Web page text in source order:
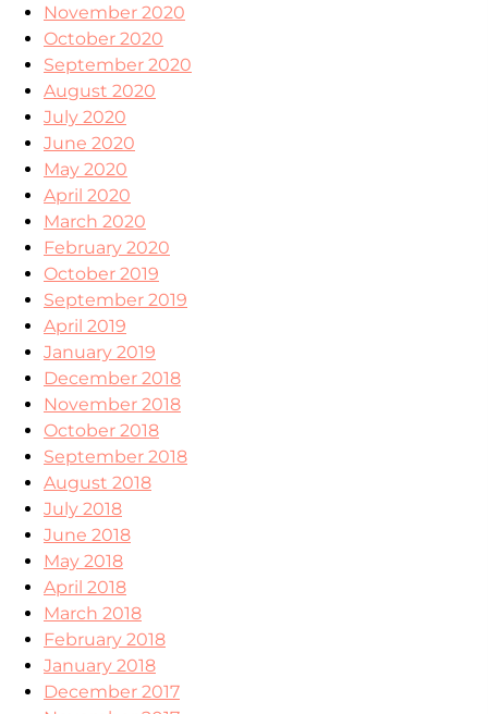
November 2020
October 2020
September 2020
August 2020
July 2020
June 2020
May 2020
April 2020
March 2020
February 2020
October 2019
September 2019
April 2019
January 2019
December 2018
November 2018
October 2018
September 2018
August 2018
July 2018
June 2018
May 2018
April 2018
March 2018
February 2018
January 2018
December 2017